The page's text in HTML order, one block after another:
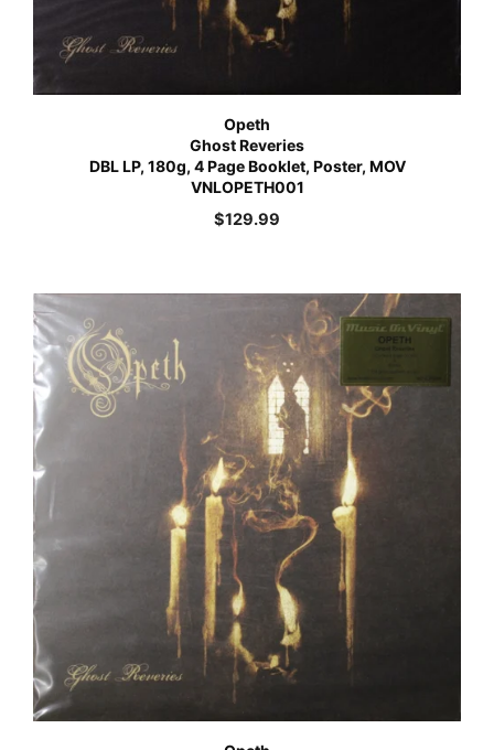
Opeth
Ghost Reveries
DBL LP, 180g, 4 Page Booklet, Poster, MOV
VNLOPETH001
$129.99